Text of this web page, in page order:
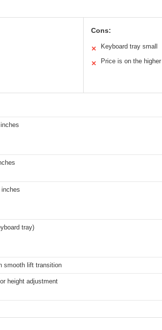
Cons:
✕ Keyboard tray small
✕ Price is on the
tray)
smooth lift transition
height adjustment